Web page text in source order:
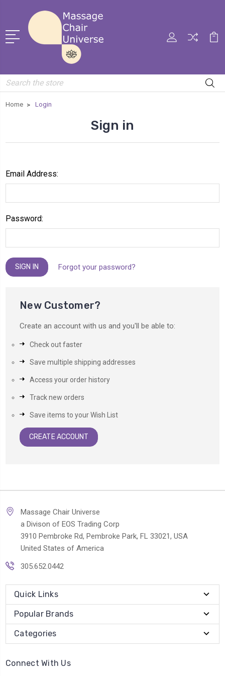
Search
Home Login
Sign in
Email Address:
Password:
Forgot your password?
New Customer?
Create an account with us and you'll be able to:
Check out faster
Save multiple shipping addresses
Access your order history
Track new orders
Save items to your Wish List
CREATE ACCOUNT
Massage Chair Universe
a Divison of EOS Trading Corp
3910 Pembroke Rd, Pembroke Park, FL 33021, USA
United States of America
305.652.0442
Quick Links
Popular Brands
Categories
Connect With Us